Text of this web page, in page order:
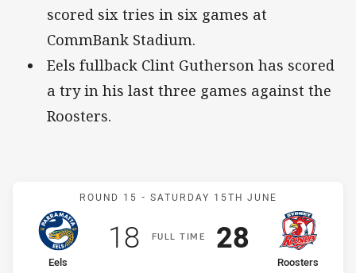
scored six tries in six games at
CommBank Stadium.
Eels fullback Clint Gutherson has scored
a try in his last three games against the
Roosters.
Match: Eels v Roosters
ROUND 15 - SATURDAY 15TH JUNE
FULLT IME
home Team
Eels
Scored
18points
away Team
Roosters
Scored
28points